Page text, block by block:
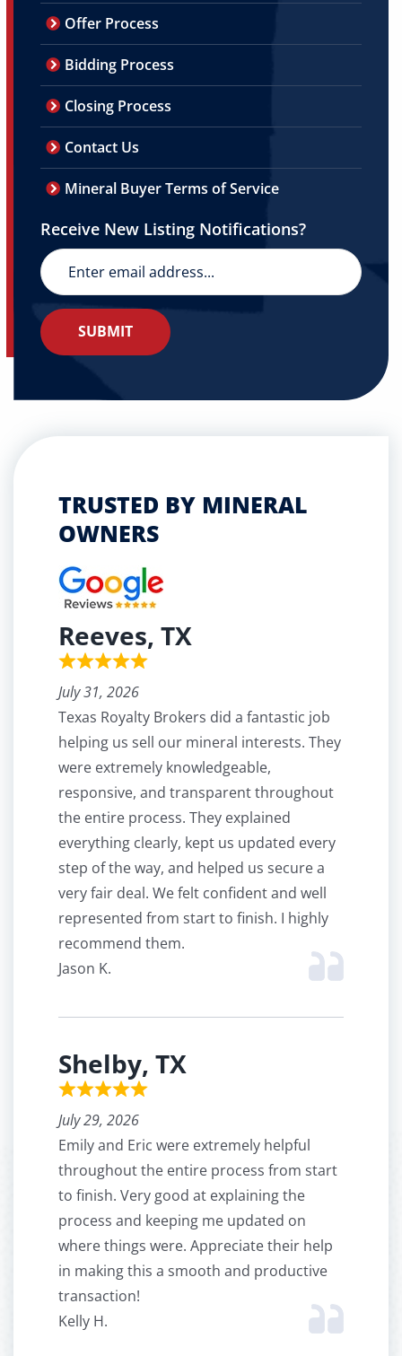
Offer Process
Bidding Process
Closing Process
Contact Us
Mineral Buyer Terms of Service
Receive New Listing Notifications?
TRUSTED BY MINERAL
OWNERS
Reeves, TX
July 31, 2026
Texas Royalty Brokers did a fantastic job
helping us sell our mineral interests. They
were extremely knowledgeable,
responsive, and transparent throughout
the entire process. They explained
everything clearly, kept us updated every
step of the way, and helped us secure a
very fair deal. We felt confident and well
represented from start to finish. I highly
recommend them.
Jason K.
Shelby, TX
July 29, 2026
Emily and Eric were extremely helpful
throughout the entire process from start
to finish. Very good at explaining the
process and keeping me updated on
where things were. Appreciate their help
in making this a smooth and productive
transaction!
Kelly H.